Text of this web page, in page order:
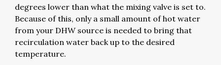
degrees lower than what the mixing valve is set to.
Because of this, only a small amount of hot water
from your DHW source is needed to bring that
recirculation water back up to the desired
temperature.